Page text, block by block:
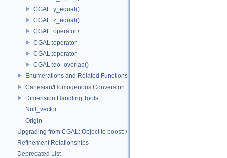
CGAL::y_equal()
CGAL::z_equal()
CGAL::operator+
CGAL::operator-
CGAL::operator
CGAL::do_overlap()
Enumerations and Related Functions
Cartesian/Homogenous Conversion
Dimension Handling Tools
Null_vector
Origin
Upgrading from CGAL::Object to boost::variant
Refinement Relationships
Deprecated List